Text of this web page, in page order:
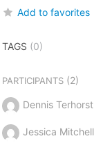
Add to favorites
TAGS (0)
PARTICIPANTS(2)
Dennis Terhorst
Jessica Mitchell